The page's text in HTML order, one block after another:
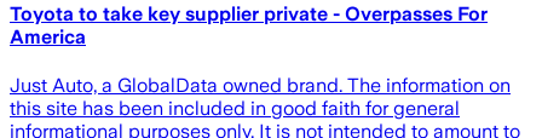
Toyota to take key supplier private - Overpasses For
America
Just Auto, a GlobalData owned brand. The information on
this site has been included in good faith for general
informational purposes only. It is not intended to amount to